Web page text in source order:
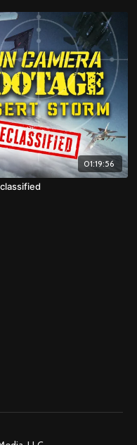
01:19:56